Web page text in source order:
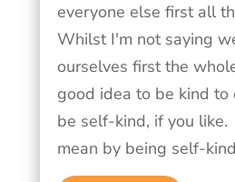
everyone else first all
Whilst I'm not saying
ourselves first the
good idea to be kind to
be self-kind, if you
mean by being self-